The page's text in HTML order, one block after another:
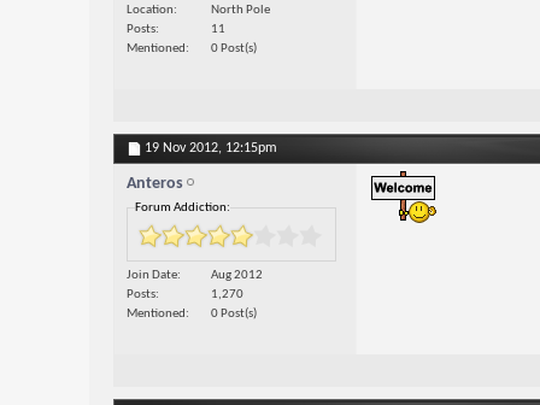
Location
North Pole
Posts
11
Mentioned
0 Post(s)
19 Nov 2012, 12:15pm
Anteros
Forum Addiction:
Join Date
Aug 2012
Posts
1,270
Mentioned
0 Post(s)